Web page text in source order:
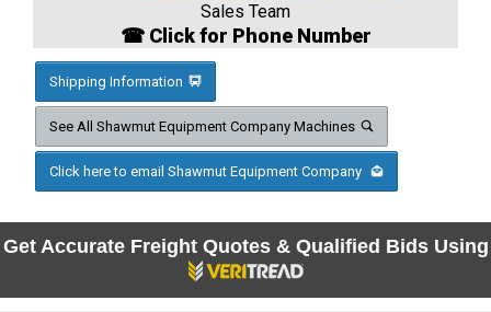
Sales Team
☎ Click for Phone Number
Shipping Information
See All Shawmut Equipment Company Machines
Click here to email Shawmut Equipment Company
Get Accurate Freight Quotes & Qualified Bids Using